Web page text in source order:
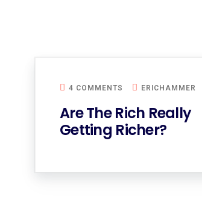
4 COMMENTS ERICHAMMER
Are The Rich Really
Getting Richer?